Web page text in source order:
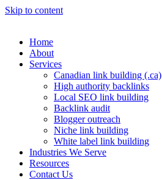
Skip to content
Home
About
Services
Canadian link building (.ca)
High authority backlinks
Local SEO link building
Backlink audit
Blogger outreach
Niche link building
White label link building
Industries We Serve
Resources
Contact Us